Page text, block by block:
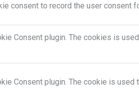
consent to record the user consent
Consent plugin. The cookies is
Consent plugin. The cookie is